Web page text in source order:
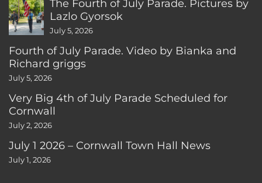
The Fourth of July Parade. Pictures by
Lazlo Gyorsok
July 5, 2026
Fourth of July Parade. Video by Bianka and
Richard griggs
July 5, 2026
Very Big 4th of July Parade Scheduled for
Cornwall
July 2, 2026
July 1 2026 – Cornwall Town Hall News
July 1, 2026